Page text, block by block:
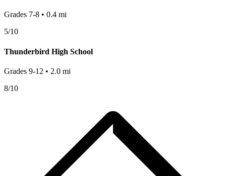
Grades 7-8 • 0.4 mi
5/10
Thunderbird High School
Grades 9-12 • 2.0 mi
8/10